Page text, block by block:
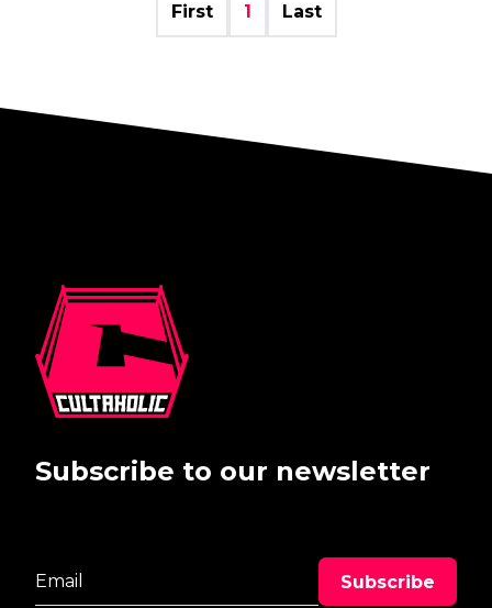
First 1 Last
Subscribe to our newsletter